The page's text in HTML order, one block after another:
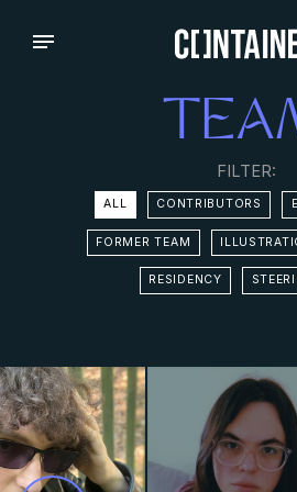
FILTER:
ALL CONTRIBUTORS
FORMER TEAM
RESIDENCY